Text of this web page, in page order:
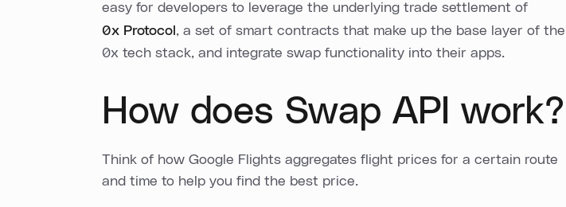
easy for developers to leverage the underlying trade settlement of
0x Protocol , a set of smart contracts that make up the base layer of the
0x tech stack, and integrate swap functionality into their apps.
How does Swap API work?
Think of how Google Flights aggregates flight prices for a certain route
and time to help you find the best price.